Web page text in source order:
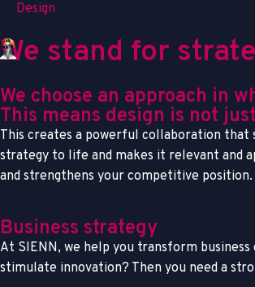
Design
We stand for
We choose an approach in
This means design is not
This creates a powerful collaboration
strategy to life and makes it relevant and
and strengthens your competitive position.
Business strategy
At SIENN, we help you transform
stimulate innovation? Then you need a